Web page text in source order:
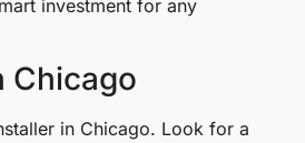
investment for any
Chicago
in Chicago. Look for a